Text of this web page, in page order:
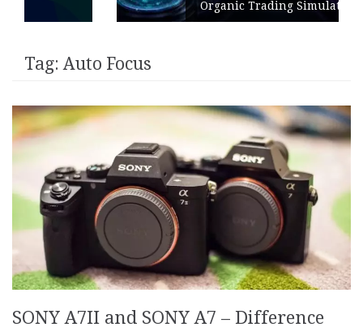
Organic Trading Simulation
Tag:Auto Focus
SONY A7II and SONY A7 – Difference